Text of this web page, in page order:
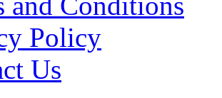
Policy
Us